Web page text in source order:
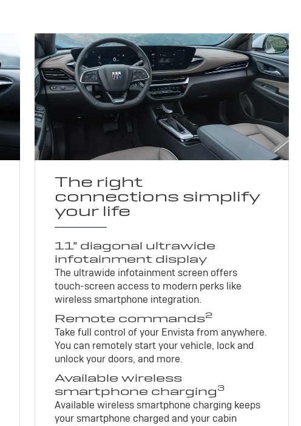
The right
connections simplify
your life
11" diagonal ultrawide
infotainment display
The ultrawide infotainment screen offers
touch-screen access to modern perks like
wireless smartphone integration.
Remote commands2
Take full control of your Envista from anywhere.
You can remotely start your vehicle, lock and
unlock your doors, and more.
Available wireless
smartphone charging3
Available wireless smartphone charging keeps
your smartphone charged and your cabin